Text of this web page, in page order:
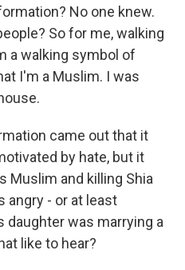
No one knew.
So for me, walking
a walking symbol of
I'm a Muslim. I was
came out that it
by hate, but it
Muslim and killing Shia
angry - or at least
daughter was marrying a
like to hear?